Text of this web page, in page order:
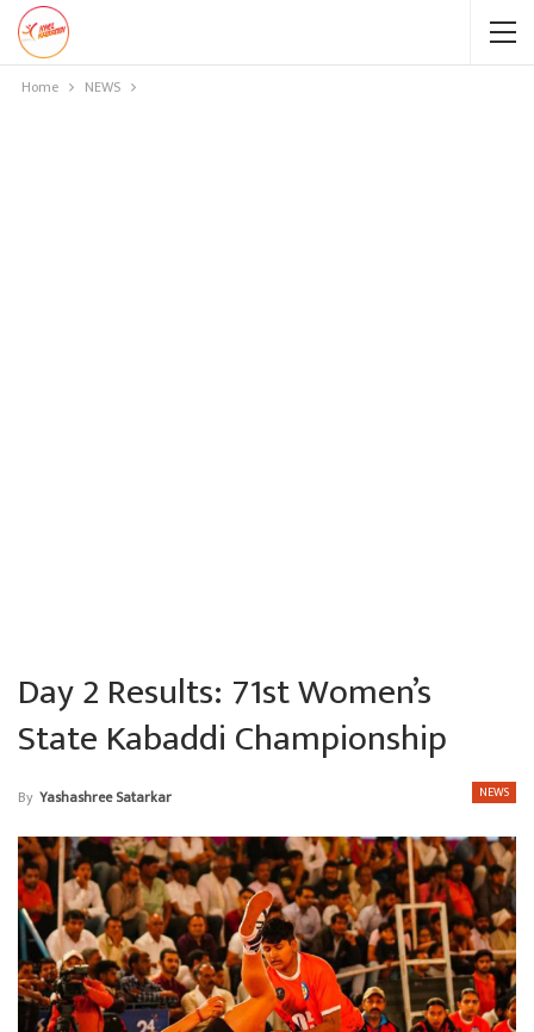
Home NEWS
Day 2 Results: 71st Women’s
State Kabaddi Championship
NEWS
By Yashashree Satarkar